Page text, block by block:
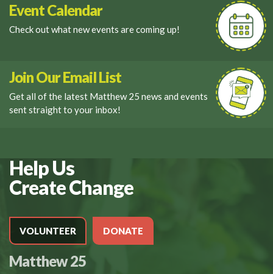
Event Calendar
Check out what new events are coming up!
Join Our Email List
Get all of the latest Matthew 25 news and events
sent straight to your inbox!
Help Us
Create Change
VOLUNTEER DONATE
Matthew 25